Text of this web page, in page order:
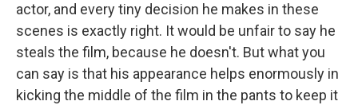
actor, and every tiny decision he makes in these
scenes is exactly right. It would be unfair to say he
steals the film, because he doesn't. But what you
can say is that his appearance helps enormously in
kicking the middle of the film in the pants to keep it